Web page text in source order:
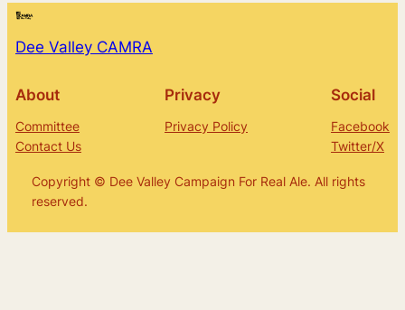
Dee Valley CAMRA
About
Committee
Contact Us
Privacy
Privacy Policy
Social
Facebook
Twitter/X
Copyright © Dee Valley Campaign For Real Ale. All rights
reserved.